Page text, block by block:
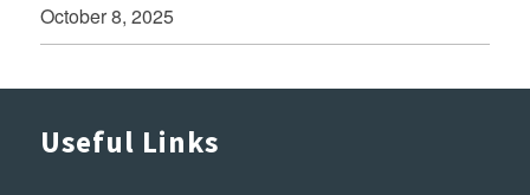
October 8, 2025
Useful Links